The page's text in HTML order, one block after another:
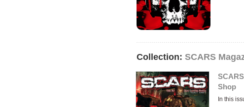
Collection: SCARS
Shop
In this